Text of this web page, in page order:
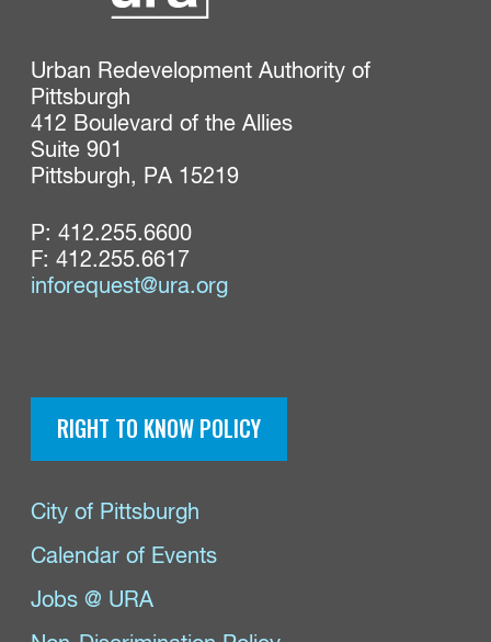
Urban Redevelopment Authority of
Pittsburgh
412 Boulevard of the Allies
Suite 901
Pittsburgh, PA 15219
P: 412.255.6600
F: 412.255.6617
inforequest@ura.org
RIGHT TO KNOW POLICY
City of Pittsburgh
Calendar of Events
Jobs @ URA